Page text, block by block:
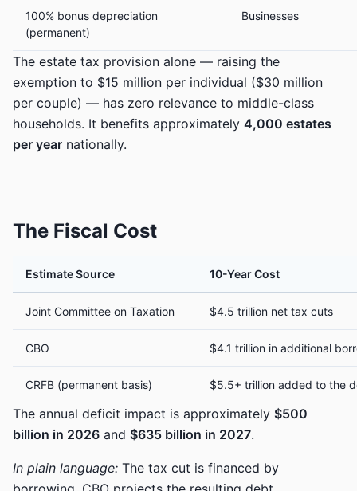
100% bonus depreciation
(permanent)
Businesses
The estate tax provision alone — raising the
exemption to $15 million per individual ($30 million
per couple) — has zero relevance to middle-class
households. It benefits approximately 4,000 estates
per year nationally.
The Fiscal Cost
Estimate Source 10-Year Cost
Joint Committee on Taxation $4.5 trillion net tax cuts
CBO $4.1 trillion in additional
CRFB (permanent basis) $5.5+ trillion added to the
The annual deficit impact is approximately $500
billion in 2026 and $635 billion in 2027.
In plain language: The tax cut is financed by